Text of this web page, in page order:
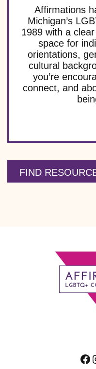
Affirmations
Michigan’s
1989 with a
space for
orientations,
cultural
you’re
connect, and
FIND